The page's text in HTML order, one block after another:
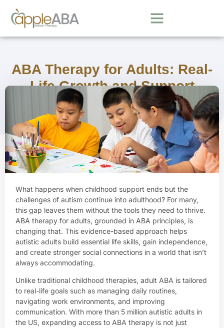
ABA Therapy for Adults: Real-
Life Growth and Support
June 13, 2025
What happens when childhood support ends but the
challenges of autism continue into adulthood? For many,
this gap leaves them without the tools they need to thrive.
ABA therapy for adults, grounded in ABA principles, is
changing that. This evidence-based approach helps
autistic adults build essential life skills, gain independence,
and create stronger social connections in a world that isn’t
always accommodating.
Unlike traditional childhood therapies, adult ABA is tailored
to real-life goals such as managing daily routines,
navigating work environments, and improving
communication. With more than 5 million autistic adults in
the US, expanding access to ABA therapy is not just